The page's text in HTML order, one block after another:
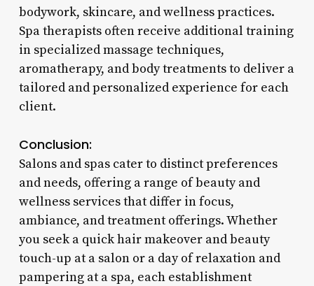
bodywork, skincare, and wellness practices.
Spa therapists often receive additional training
in specialized massage techniques,
aromatherapy, and body treatments to deliver a
tailored and personalized experience for each
client.
Conclusion:
Salons and spas cater to distinct preferences
and needs, offering a range of beauty and
wellness services that differ in focus,
ambiance, and treatment offerings. Whether
you seek a quick hair makeover and beauty
touch-up at a salon or a day of relaxation and
pampering at a spa, each establishment